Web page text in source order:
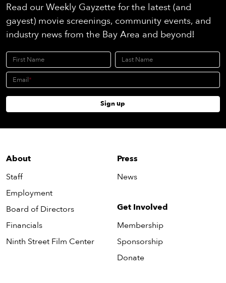
About
Staff
Employment
Board of Directors
Financials
Ninth Street Film Center
Press
News
Get Involved
Membership
Sponsorship
Donate
Read our Weekly Gayzette for the latest (and
gayest) movie screenings, community events, and
industry news from the Bay Area and beyond!
First Name Last Name
Email
Sign up